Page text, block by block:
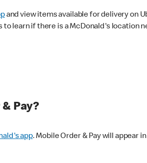
and view items available for delivery on
learn if there is a McDonald's location
Pay?
app. Mobile Order & Pay will appear